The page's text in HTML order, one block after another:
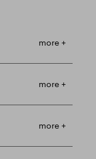
more +
more +
more +